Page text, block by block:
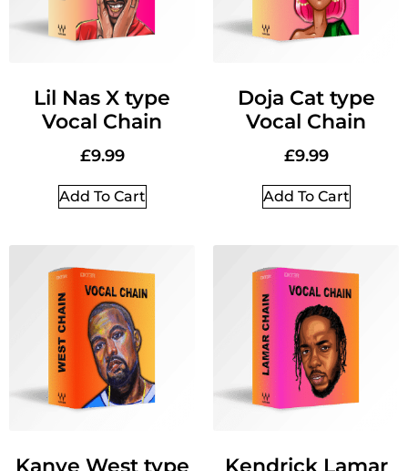
Lil Nas X type
Vocal Chain
£9.99
Add To Cart
Doja Cat type
Vocal Chain
£9.99
Add To Cart